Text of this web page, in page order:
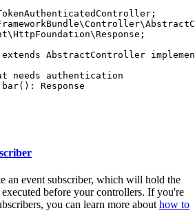
\Controller\
\HttpFoundation\Response ;
extends AbstractController
needs authentication
bar() : Response
an event subscriber, which will hold the
before your controllers. If you're
you can learn more about how to